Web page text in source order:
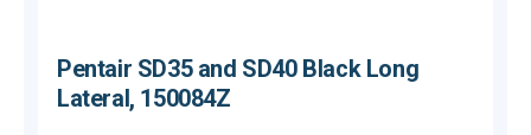
Pentair SD35 and SD40 Black Long
Lateral, 150084Z